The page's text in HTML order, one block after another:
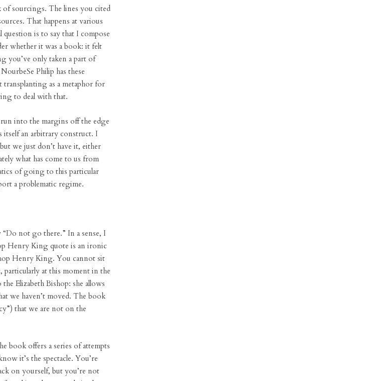
of sourcings. The lines you cited
That happens at various
is to say that I compose
whether it was a book: it felt
you’ve only taken a part of
Philip has these
transplanting as a metaphor for
to deal with that.
into the margins off the edge
itself an arbitrary construct. I
we just don’t have it, either
what has come to us from
of going to this particular
a problematic regime.
not go there.” In a sense, I
Henry King quote is an ironic
Henry King. You cannot sit
particularly at this moment in the
Elizabeth Bishop: she allows
we haven’t moved. The book
that we are not on the
book offers a series of attempts
it’s the spectacle. You’re
on yourself, but you’re not